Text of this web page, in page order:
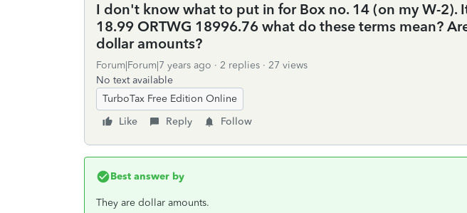
I don't know what to put in for Box no. 14 (on my W-2).
18.99 ORTWG 18996.76 what do these terms mean?
dollar amounts?
Forum|Forum|7 years ago 2 replies
27 views
No text available
TurboTax Free Edition Online
Like
Reply Follow
Best answer by
They are dollar amounts.